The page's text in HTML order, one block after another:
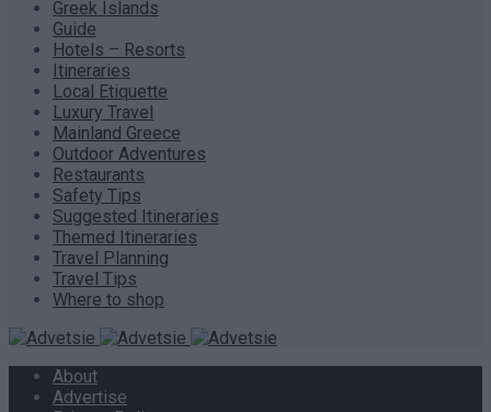
Greek Islands
Guide
Hotels – Resorts
Itineraries
Local Etiquette
Luxury Travel
Mainland Greece
Outdoor Adventures
Restaurants
Safety Tips
Suggested Itineraries
Themed Itineraries
Travel Planning
Travel Tips
Where to shop
About
Advertise